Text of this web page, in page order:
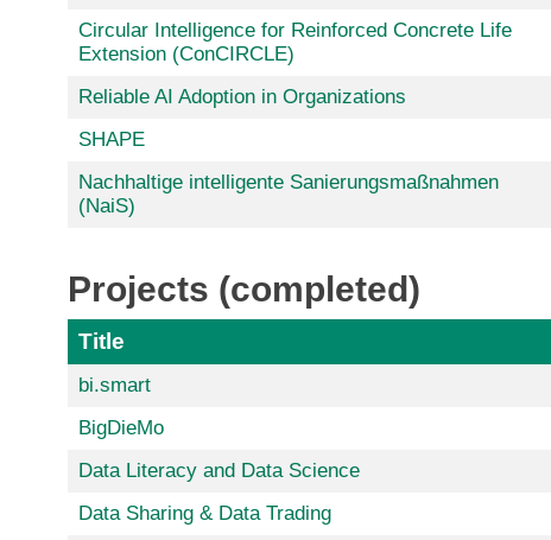
Circular Intelligence for Reinforced Concrete Life
Extension (ConCIRCLE)
Reliable AI Adoption in Organizations
SHAPE
Nachhaltige intelligente Sanierungsmaßnahmen
(NaiS)
Projects (completed)
Title
bi.smart
BigDieMo
Data Literacy and Data Science
Data Sharing & Data Trading